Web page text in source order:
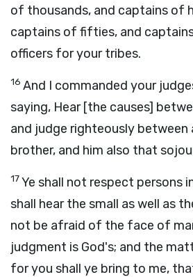
of thousands, and captains of
captains of fifties, and
officers for your tribes.
16 And I commanded your
saying, Hear [the causes]
and judge righteously between
brother, and him also that
17Ye shall not respect persons
shall hear the small as well as
not be afraid of the face of
judgment is God's; and the
for you shall ye bring to me,